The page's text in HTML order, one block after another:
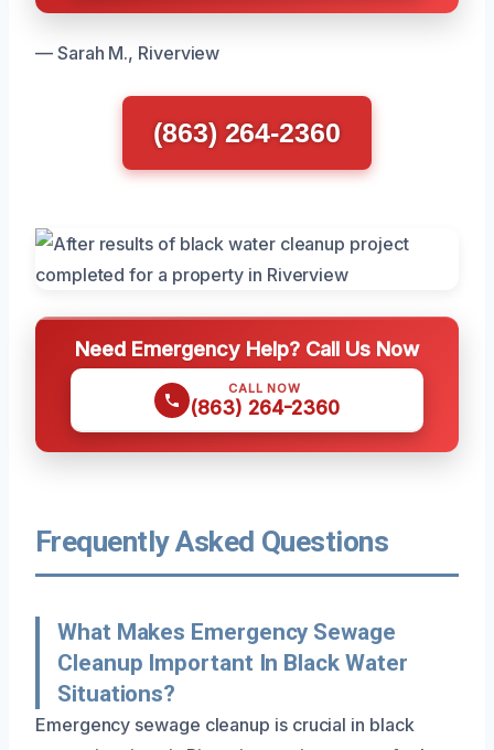
— Sarah M., Riverview
(863) 264-2360
Need Emergency Help? Call Us Now
CALL NOW
(863) 264-2360
Frequently Asked Questions
What Makes Emergency Sewage
Cleanup Important In Black Water
Situations?
Emergency sewage cleanup is crucial in black